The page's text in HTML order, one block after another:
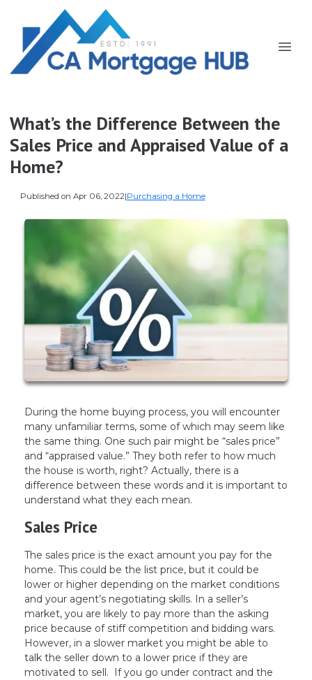
What’s the Difference Between the
Sales Price and Appraised Value of a
Home?
Published on Apr 06, 2022|Purchasing a Home
During the home buying process, you will encounter
many unfamiliar terms, some of which may seem like
the same thing. One such pair might be “sales price”
and “appraised value.” They both refer to how much
the house is worth, right? Actually, there is a
difference between these words and it is important to
understand what they each mean.
Sales Price
The sales price is the exact amount you pay for the
home. This could be the list price, but it could be
lower or higher depending on the market conditions
and your agent’s negotiating skills. In a seller’s
market, you are likely to pay more than the asking
price because of stiff competition and bidding wars.
However, in a slower market you might be able to
talk the seller down to a lower price if they are
motivated to sell. If you go under contract and the